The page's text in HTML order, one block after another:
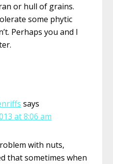
or hull of grains.
some phytic
Perhaps you and I
says
at 8:06 am
with nuts,
that sometimes when